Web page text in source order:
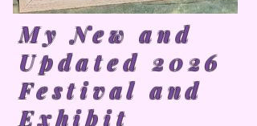
My New and
Updated 2026
Festival and
Exhibit